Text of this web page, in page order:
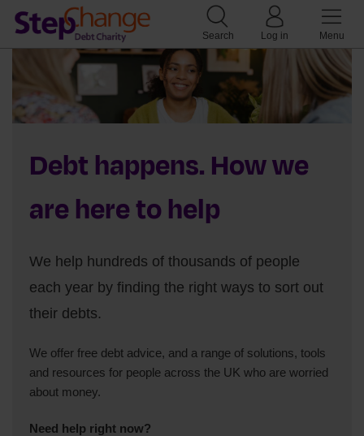
Search Log in Menu
Debt happens. How we
are here to help
We help hundreds of thousands of people
each year by finding the right ways to sort out
their debts.
We offer free debt advice, and a range of solutions, tools
and resources for people across the UK who are worried
about money.
Need help right now?